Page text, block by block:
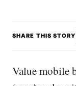
SHARE THIS STORY
Value mobile